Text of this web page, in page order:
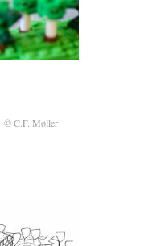
© C.F. Møller